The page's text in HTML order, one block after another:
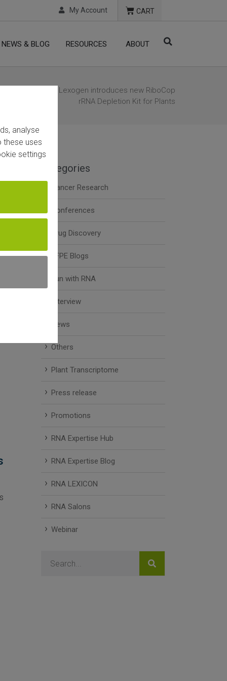
My Account CART
NEWS & BLOG RESOURCES ABOUT
/ Lexogen introduces new RiboCop
rRNA Depletion Kit for Plants
Categories
Cancer Research
Conferences
Drug Discovery
FFPE Blogs
Fun with RNA
Interview
News
Others
Plant Transcriptome
Press release
Promotions
RNA Expertise Hub
RNA Expertise Blog
RNA LEXICON
RNA Salons
Webinar
analyse
these uses
settings